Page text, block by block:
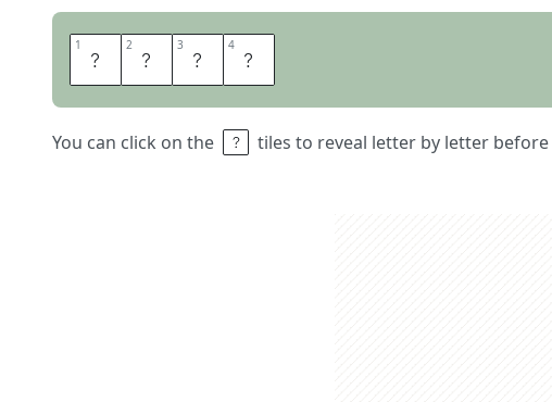
1 E 2 S 3 T 4 O
You can click on the tiles to reveal letter by letter